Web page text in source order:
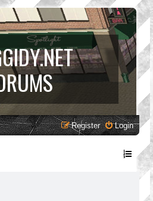
Login
Register